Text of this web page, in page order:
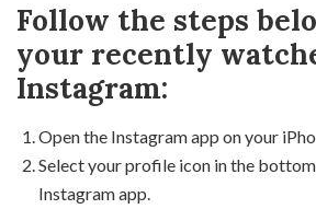
Follow the steps
your recently
Instagram:
Open the Instagram app on your
Select your profile icon in the
Instagram app.